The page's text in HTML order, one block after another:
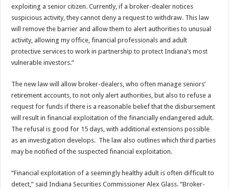
exploiting a senior citizen. Currently, if a broker-dealer notices
suspicious activity, they cannot deny a request to withdraw. This law
will remove the barrier and allow them to alert authorities to unusual
activity, allowing my office, financial professionals and adult
protective services to work in partnership to protect Indiana’s most
vulnerable investors.”
The new law will allow broker-dealers, who often manage seniors’
retirement accounts, to not only alert authorities, but also to refuse a
request for funds if there is a reasonable belief that the disbursement
will result in financial exploitation of the financially endangered adult.
The refusal is good for 15 days, with additional extensions possible
as an investigation develops. The law also outlines which third parties
may be notified of the suspected financial exploitation.
“Financial exploitation of a seemingly healthy adult is often difficult to
detect,” said Indiana Securities Commissioner Alex Glass. “Broker-